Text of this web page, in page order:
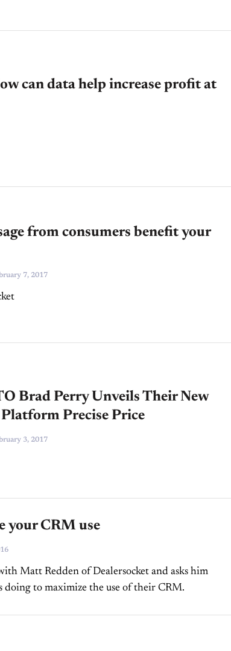
can data help increase profit at
from consumers benefit your
7, 2017
Brad Perry Unveils Their New
Precise Price
3, 2017
your CRM use
Matt Redden of Dealersocket and asks him
doing to maximize the use of their CRM.